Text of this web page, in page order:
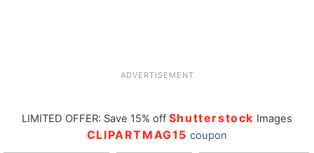
ADVERTISEMENT
LIMITED OFFER: Save 15% off Shutterstock Images
CLIPARTMAG15 coupon